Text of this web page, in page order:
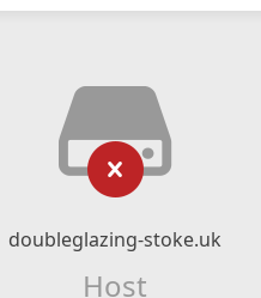
doubleglazing-stoke.uk
Host